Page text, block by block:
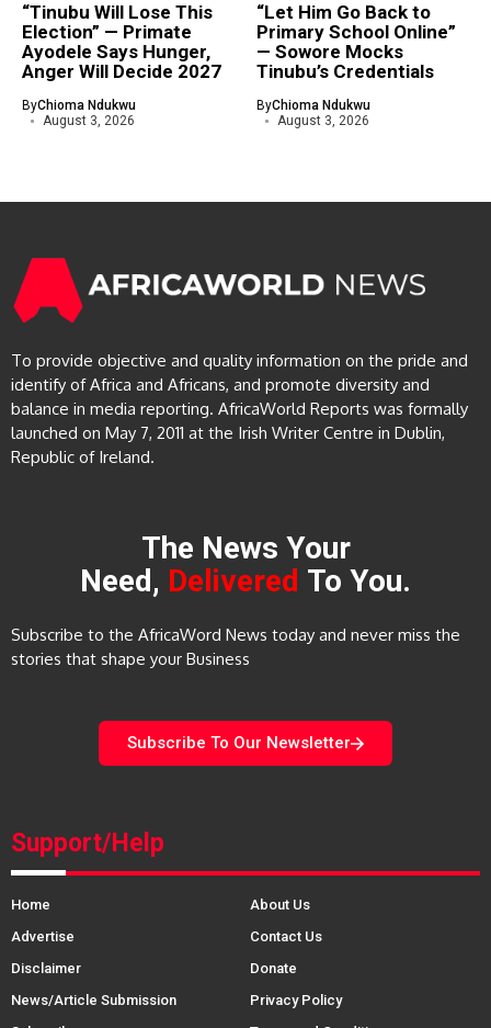
“Tinubu Will Lose This
Election” — Primate
Ayodele Says Hunger,
Anger Will Decide 2027
ByChioma Ndukwu
August 3, 2026
“Let Him Go Back to
Primary School Online”
— Sowore Mocks
Tinubu’s Credentials
ByChioma Ndukwu
August 3, 2026
To provide objective and quality information on the pride and
identify of Africa and Africans, and promote diversity and
balance in media reporting. AfricaWorld Reports was formally
launched on May 7, 2011 at the Irish Writer Centre in Dublin,
Republic of Ireland.
The News Your
Need, Delivered To You.
Subscribe to the AfricaWord News today and never miss the
stories that shape your Business
Subscribe To Our Newsletter
Support/Help
Home
About Us
Advertise
Contact Us
Disclaimer
Donate
News/Article Submission
Privacy Policy